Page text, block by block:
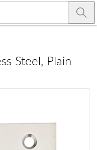
Steel, Plain